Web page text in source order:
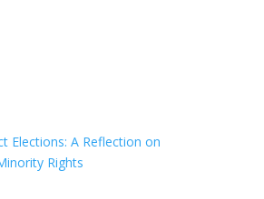
Elections: A Reflection on
Rights